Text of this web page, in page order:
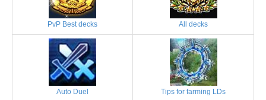
PvP Best decks All decks
Auto Duel Tips for farming LDs